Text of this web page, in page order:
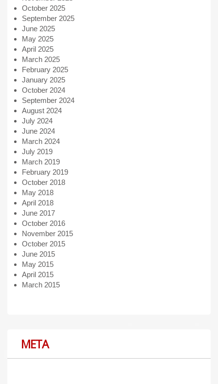
October 2025
September 2025
June 2025
May 2025
April 2025
March 2025
February 2025
January 2025
October 2024
September 2024
August 2024
July 2024
June 2024
March 2024
July 2019
March 2019
February 2019
October 2018
May 2018
April 2018
June 2017
October 2016
November 2015
October 2015
June 2015
May 2015
April 2015
March 2015
META